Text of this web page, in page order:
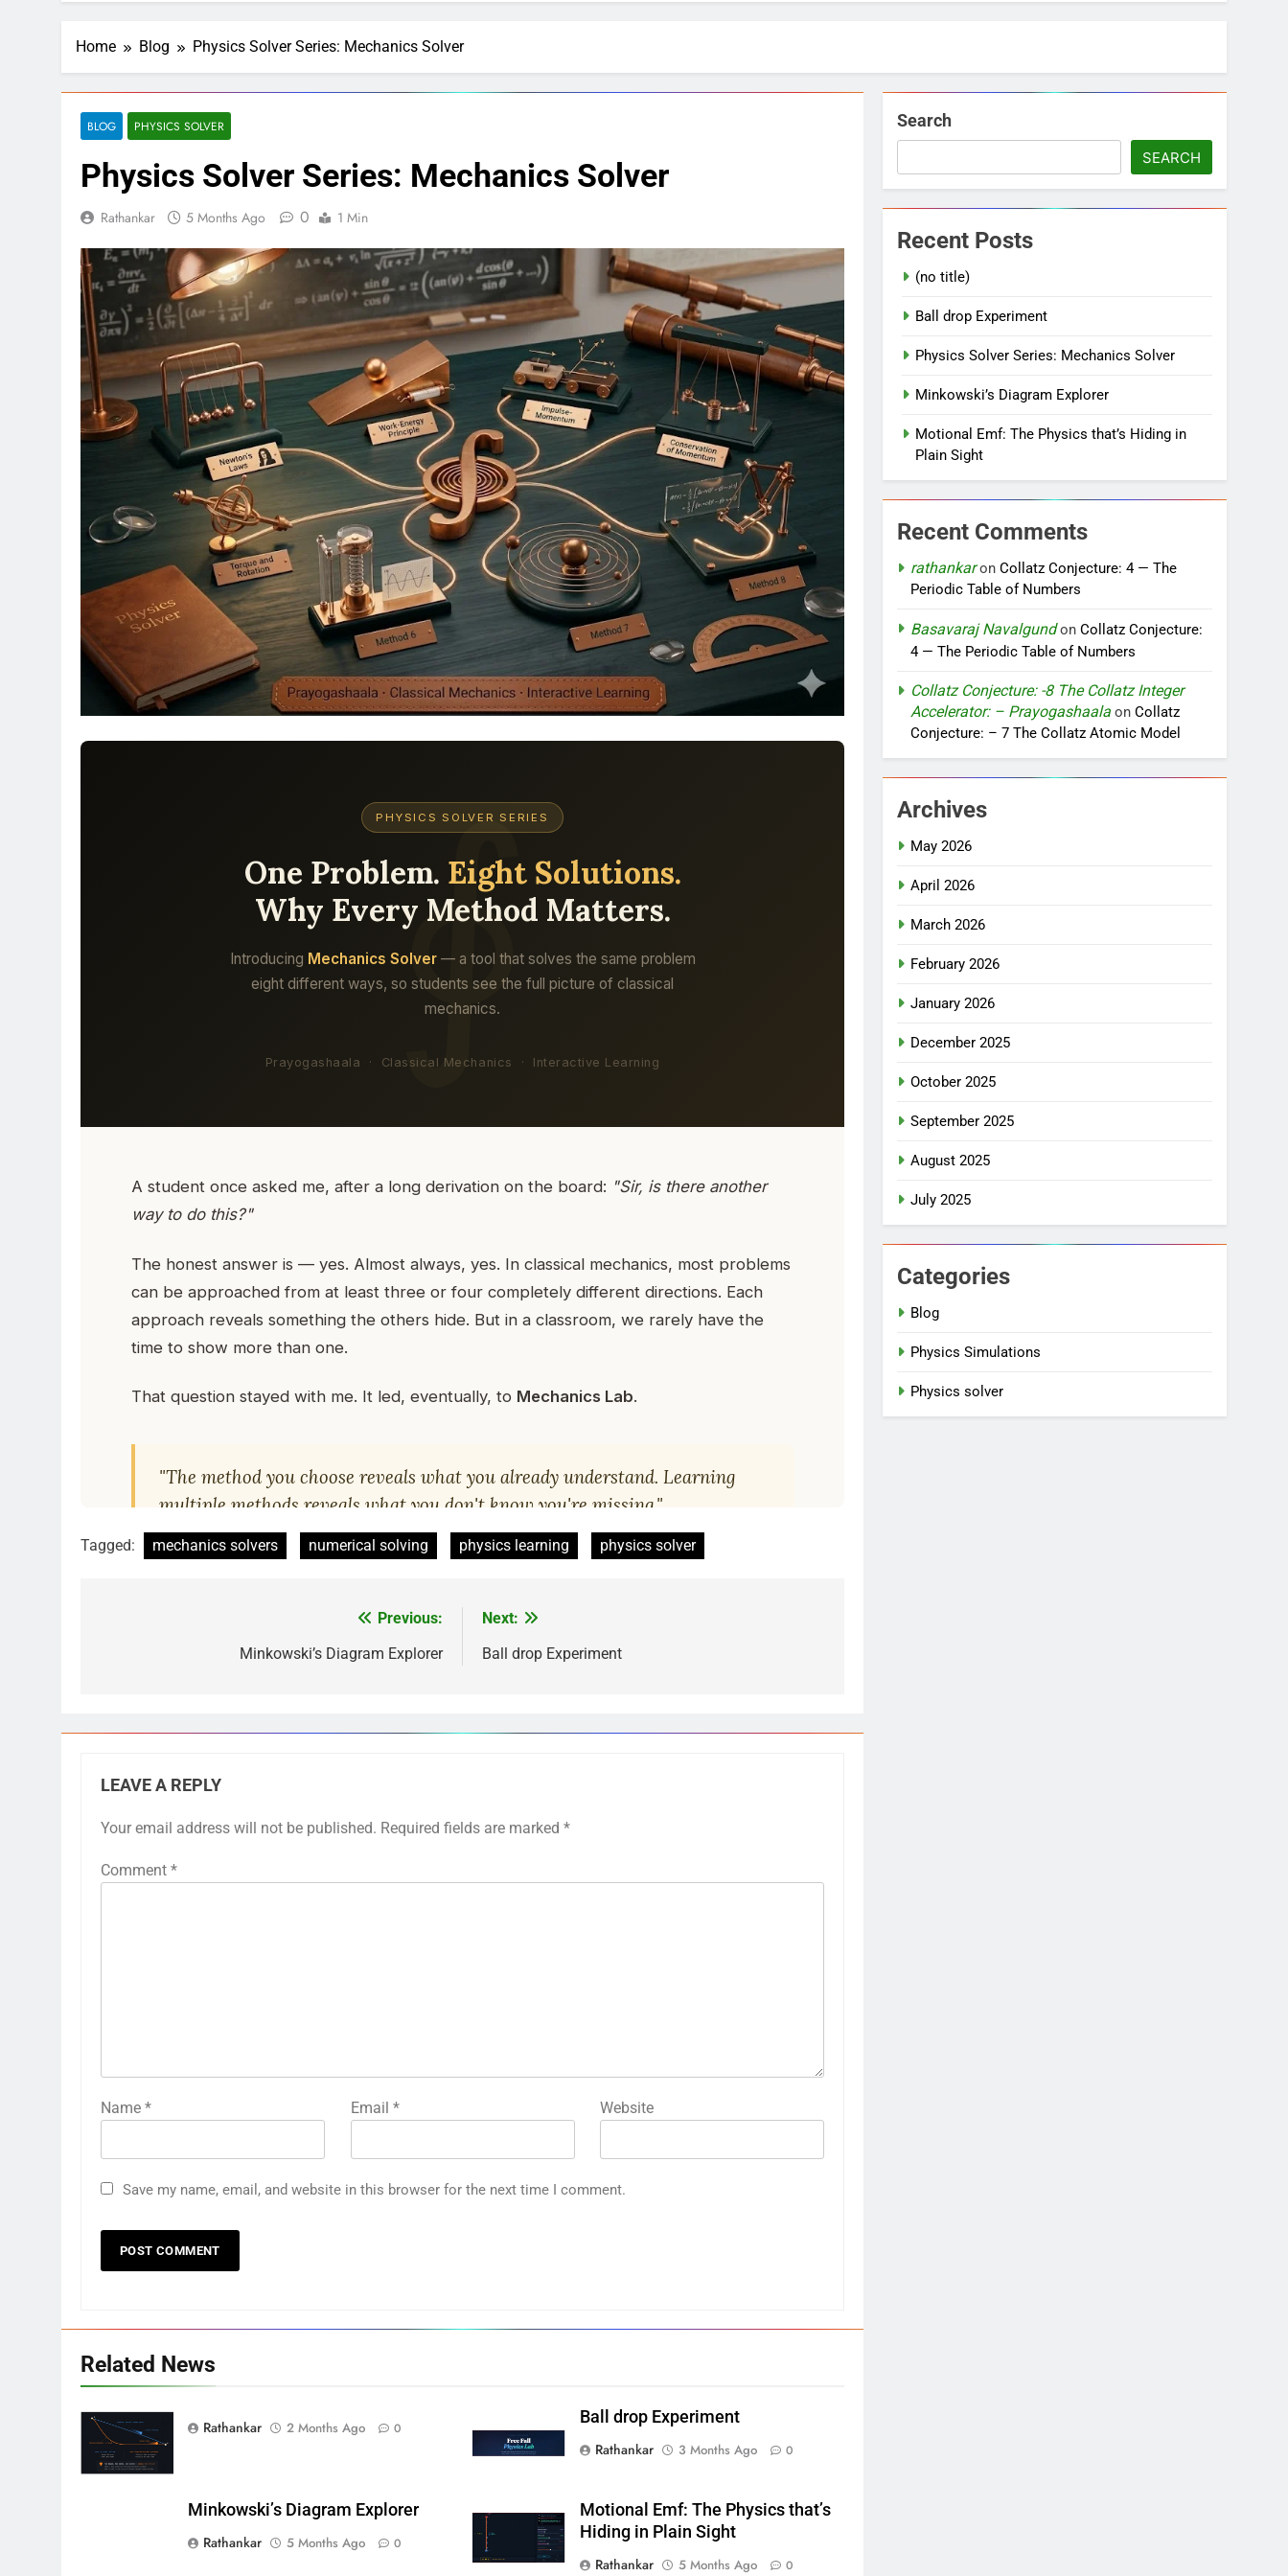
Home Blog Physics Solver Series: Mechanics Solver
BLOG PHYSICS SOLVER
Physics Solver Series: Mechanics Solver
Rathankar 5 Months Ago 0 1 Min
Tagged: mechanics solvers numerical solving physics learning physics solver
Previous:
Minkowski’s Diagram Explorer
Next:
Ball drop Experiment
LEAVE A REPLY
Your email address will not be published. Required fields are marked *
Comment *
Name * Email * Website
Save my name, email, and website in this browser for the next time I comment.
Related News
Rathankar 2 Months Ago 0
Ball drop Experiment
Rathankar
3 Months Ago 0
Minkowski’s Diagram Explorer
Rathankar
5 Months Ago 0
Motional Emf: The Physics that’s
Hiding in Plain Sight
Rathankar
5 Months Ago 0
Search
SEARCH
Recent Posts
(no title)
Ball drop Experiment
Physics Solver Series: Mechanics Solver
Minkowski’s Diagram Explorer
Motional Emf: The Physics that’s Hiding in
Plain Sight
Recent Comments
rathankaronCollatz Conjecture: 4 — The
Periodic Table of Numbers
Basavaraj NavalgundonCollatz Conjecture:
4 — The Periodic Table of Numbers
Collatz Conjecture: -8 The Collatz Integer
Accelerator: – Prayogashaala onCollatz
Conjecture: – 7 The Collatz Atomic Model
Archives
May 2026
April 2026
March 2026
February 2026
January 2026
December 2025
October 2025
September 2025
August 2025
July 2025
Categories
Blog
Physics Simulations
Physics solver